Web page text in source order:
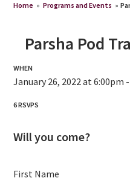
Home » Programs and Events »
Parsha Pod
WHEN
January 26, 2022 at 6:00pm
6 RSVPS
Will you come?
First Name